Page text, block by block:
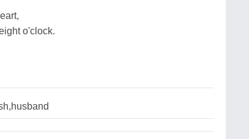
o'clock.